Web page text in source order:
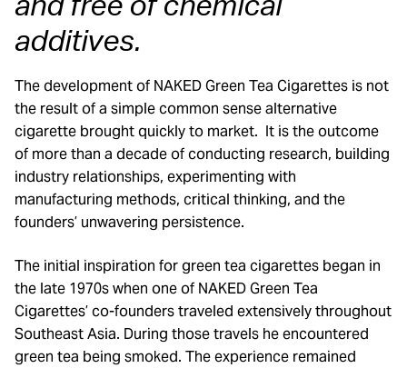
and free of chemical
additives.
The development of NAKED Green Tea Cigarettes is not
the result of a simple common sense alternative
cigarette brought quickly to market. It is the outcome
of more than a decade of conducting research, building
industry relationships, experimenting with
manufacturing methods, critical thinking, and the
founders’ unwavering persistence.
The initial inspiration for green tea cigarettes began in
the late 1970s when one of NAKED Green Tea
Cigarettes’ co-founders traveled extensively throughout
Southeast Asia. During those travels he encountered
green tea being smoked. The experience remained